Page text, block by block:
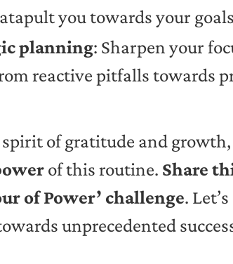
you towards your
planning: Sharpen your
reactive pitfalls towards
of gratitude and
of this routine. Share
of Power’ challenge.
unprecedented